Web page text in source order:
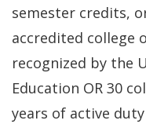
semester credits,
accredited college
recognized by the
Education OR 30
years of active